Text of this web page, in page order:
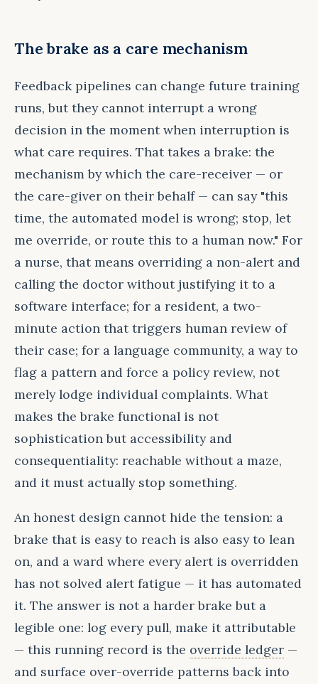
The brake as a care mechanism
Feedback pipelines can change future training
runs, but they cannot interrupt a wrong
decision in the moment when interruption is
what care requires. That takes a brake: the
mechanism by which the care-receiver — or
the care-giver on their behalf — can say "this
time, the automated model is wrong; stop, let
me override, or route this to a human now." For
a nurse, that means overriding a non-alert and
calling the doctor without justifying it to a
software interface; for a resident, a two-
minute action that triggers human review of
their case; for a language community, a way to
flag a pattern and force a policy review, not
merely lodge individual complaints. What
makes the brake functional is not
sophistication but accessibility and
consequentiality: reachable without a maze,
and it must actually stop something.
An honest design cannot hide the tension: a
brake that is easy to reach is also easy to lean
on, and a ward where every alert is overridden
has not solved alert fatigue — it has automated
it. The answer is not a harder brake but a
legible one: log every pull, make it attributable
— this running record is the override ledger —
and surface over-override patterns back into